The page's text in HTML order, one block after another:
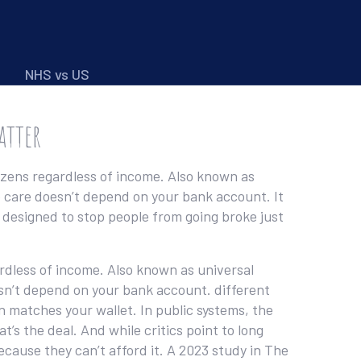
NHS vs US
regardless of income. Also known as
doesn’t depend on your bank account. It
to stop people from going broke just
of income. Also known as universal
depend on your bank account. different
your wallet. In public systems, the
the deal. And while critics point to long
they can’t afford it. A 2023 study in The